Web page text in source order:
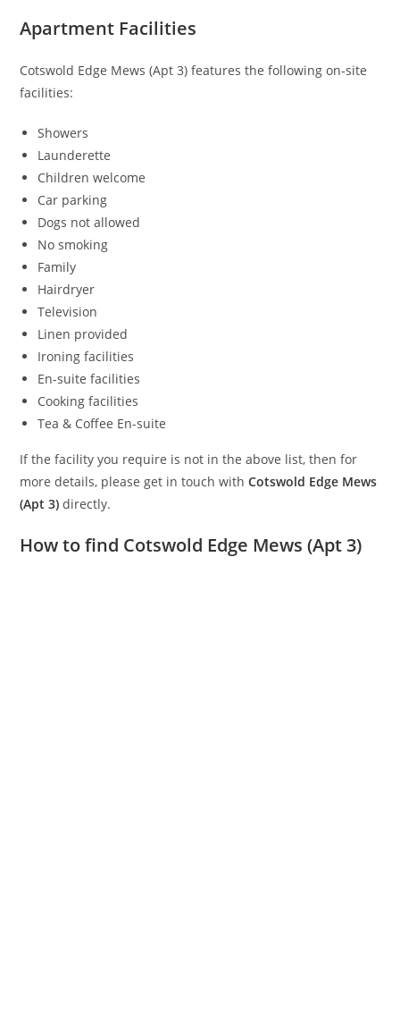
Apartment Facilities
Cotswold Edge Mews (Apt 3) features the following on-site
facilities:
Showers
Launderette
Children welcome
Car parking
Dogs not allowed
No smoking
Family
Hairdryer
Television
Linen provided
Ironing facilities
En-suite facilities
Cooking facilities
Tea & Coffee En-suite
If the facility you require is not in the above list, then for
more details, please get in touch withCotswold Edge Mews
(Apt 3) directly.
How to find Cotswold Edge Mews (Apt 3)